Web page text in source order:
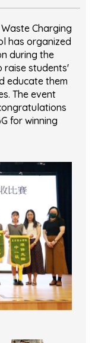
Charging
has organized
during the
raise students'
educate them
The event
for winning